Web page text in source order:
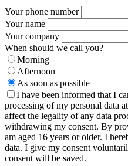
Your phone number
Your name
Your company
When should we call you?
Morning
Afternoon
As soon as possible
I have been informed that I
processing of my personal data
affect the legality of any data
withdrawing my consent. By
am aged 16 years or older. I
data. I give my consent
consent will be saved.